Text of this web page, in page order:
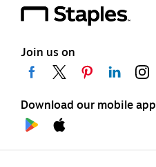
Join us on
Download our mobile app